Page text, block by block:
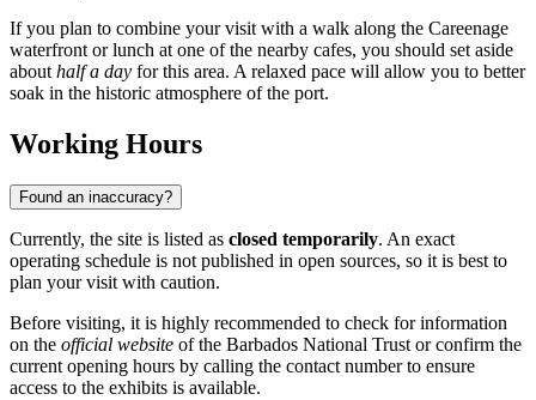
If you plan to combine your visit with a walk along the Careenage
waterfront or lunch at one of the nearby cafes, you should set aside
about half a day for this area. A relaxed pace will allow you to better
soak in the historic atmosphere of the port.
Working Hours
Found an inaccuracy?
Currently, the site is listed as closed temporarily. An exact
operating schedule is not published in open sources, so it is best to
plan your visit with caution.
Before visiting, it is highly recommended to check for information
on the official website of the Barbados National Trust or confirm the
current opening hours by calling the contact number to ensure
access to the exhibits is available.